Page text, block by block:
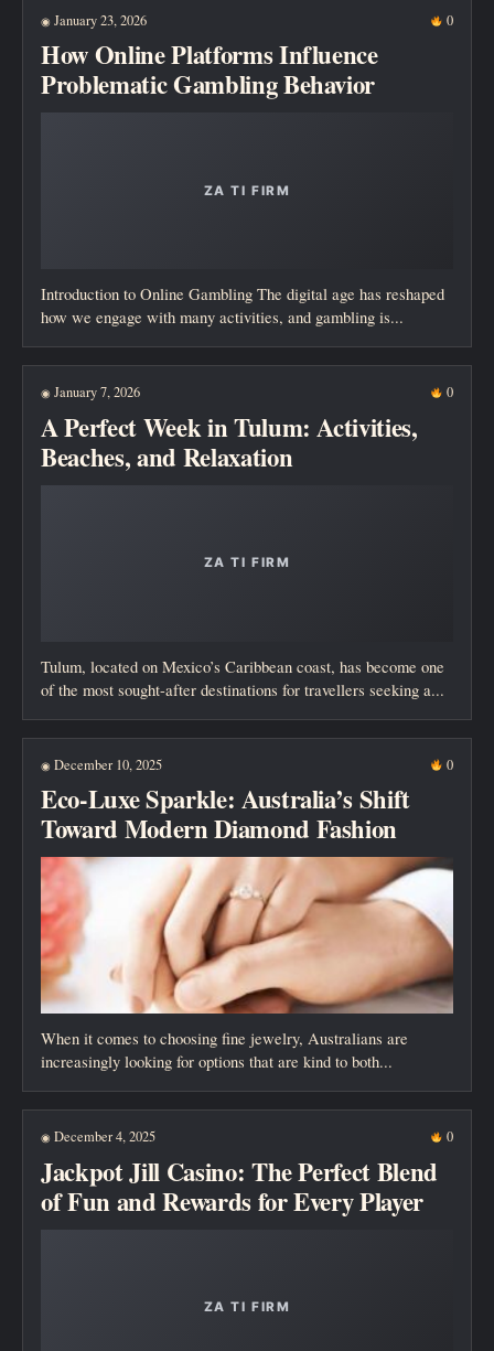
◉ January 23, 2026 0
How Online Platforms Influence
Problematic Gambling Behavior
Introduction to Online Gambling The digital age has reshaped
how we engage with many activities, and gambling is...
◉ January 7, 2026 0
A Perfect Week in Tulum: Activities,
Beaches, and Relaxation
Tulum, located on Mexico’s Caribbean coast, has become one
of the most sought-after destinations for travellers seeking a...
◉ December 10, 2025 0
Eco-Luxe Sparkle: Australia’s Shift
Toward Modern Diamond Fashion
When it comes to choosing fine jewelry, Australians are
increasingly looking for options that are kind to both...
◉ December 4, 2025 0
Jackpot Jill Casino: The Perfect Blend
of Fun and Rewards for Every Player